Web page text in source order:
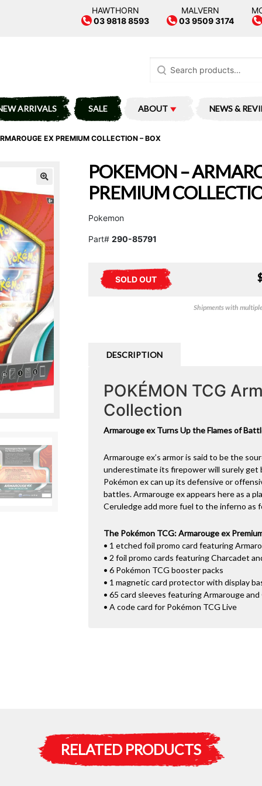
HAWTHORN
03 9818 8593
MALVERN
03 9509 3174
for:
ARRIVALS SALE ABOUT NEWS &
EX PREMIUM COLLECTION – BOX
POKEMON –
PREMIUM
Pokemon
Part# 290-85791
SOLD OUT
Shipments with
DESCRIPTION
POKÉMON TCG
Collection
Armarouge ex Turns Up the Flames of
Armarouge ex’s armor is said to be the
underestimate its firepower will surely
Pokémon ex can up its defensive or
battles. Armarouge ex appears here as a
Ceruledge add more fuel to the inferno as
The Pokémon TCG: Armarouge ex
• 1 etched foil promo card featuring
• 2 foil promo cards featuring Charcadet
• 6 Pokémon TCG booster packs
• 1 magnetic card protector with display
• 65 card sleeves featuring Armarouge
• A code card for Pokémon TCG Live
RELATED PRODUCTS